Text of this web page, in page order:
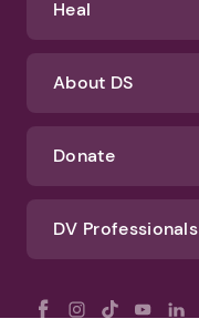
Heal
About DS
Donate
DV Professionals